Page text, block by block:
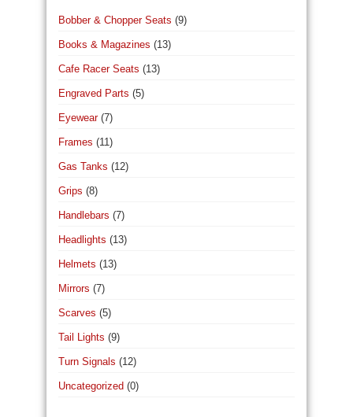
Bobber & Chopper Seats (9)
Books & Magazines (13)
Cafe Racer Seats (13)
Engraved Parts (5)
Eyewear (7)
Frames (11)
Gas Tanks (12)
Grips (8)
Handlebars (7)
Headlights (13)
Helmets (13)
Mirrors (7)
Scarves (5)
Tail Lights (9)
Turn Signals (12)
Uncategorized (0)